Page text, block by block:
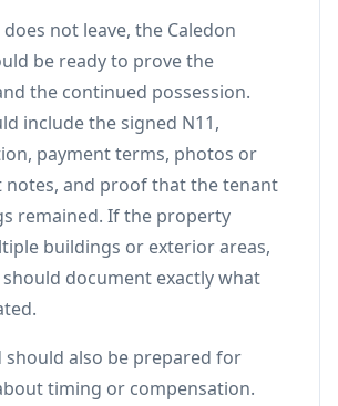
not leave, the Caledon
be ready to prove the
the continued possession.
include the signed N11,
payment terms, photos or
notes, and proof that the tenant
remained. If the property
buildings or exterior areas,
document exactly what
should also be prepared for
timing or compensation.